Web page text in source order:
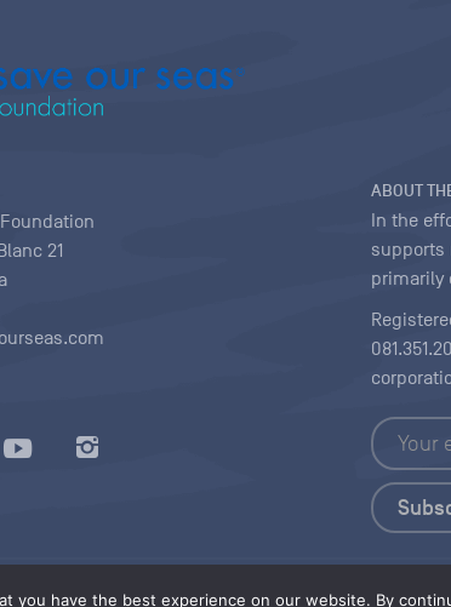
you have the best experience on our website. By
21
ABOUT
In the
supports
primarily
of use conditions|Copyright |Content Licensing